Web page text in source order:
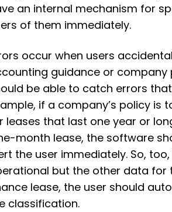
an internal mechanism for
of them immediately.
occur when users
guidance or company
be able to catch errors
if a company’s policy is
leases that last one year or
month lease, the software
the user immediately. So,
but the other data
lease, the user should
classification.